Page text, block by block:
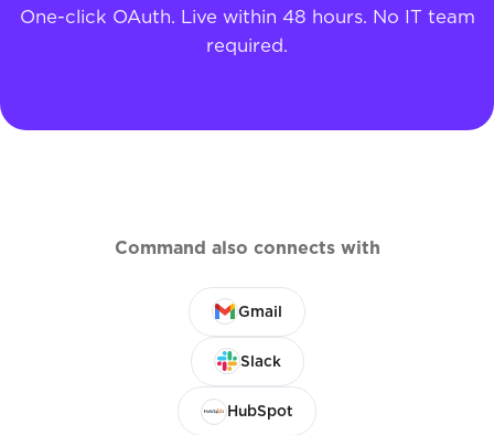
One-click OAuth. Live within 48 hours. No IT team
required.
Command also connects with
Gmail
Slack
HubSpot